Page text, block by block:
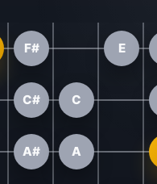
F# E
C# C
A# A